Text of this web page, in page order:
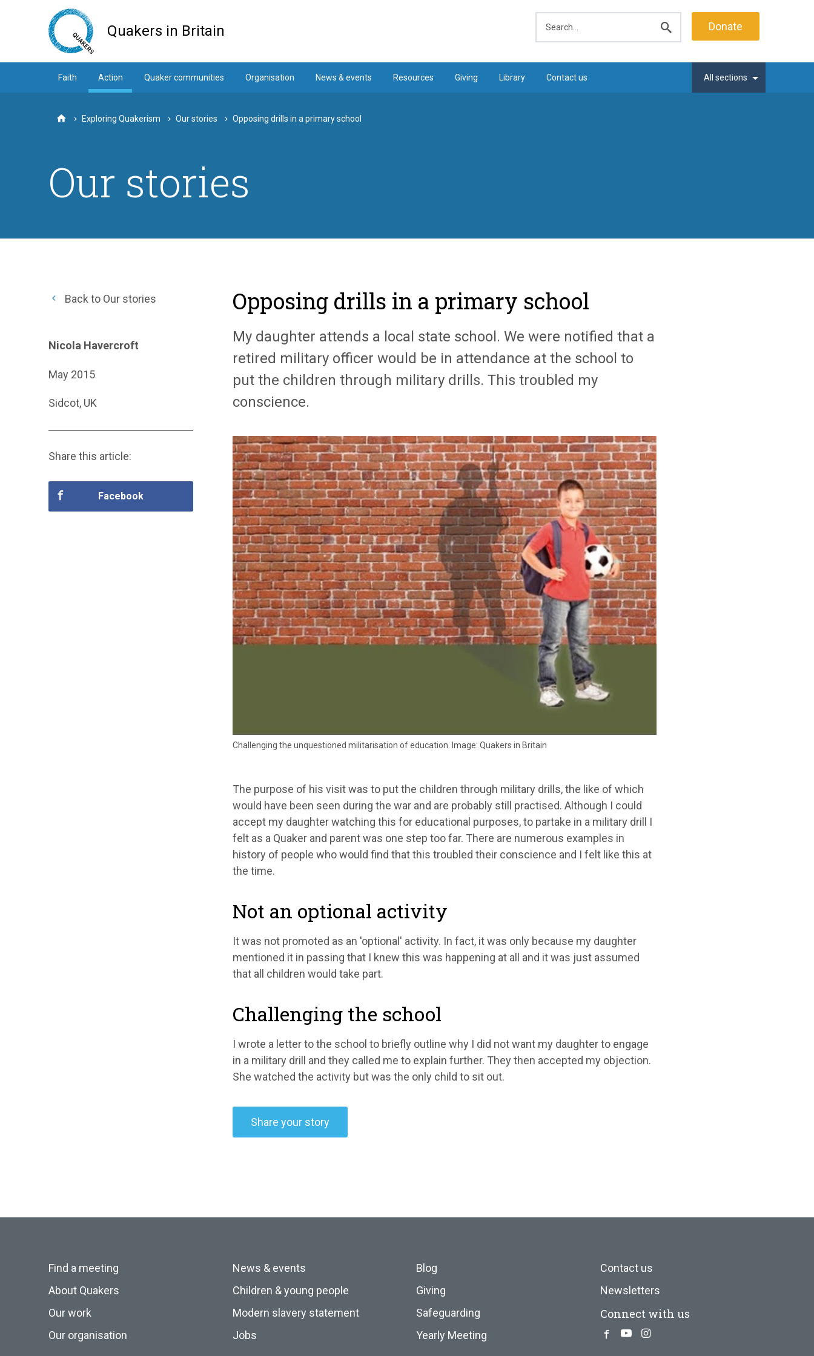
Quakers in Britain
search
Donate
Faith Action Quaker communities Organisation News & events Resources Giving Library Contact us All sections
HomeExploring Quakerism Our stories Opposing drills in a primary school
Our stories
Opposing drills in a primary school
My daughter attends a local state school. We were notified that a
retired military officer would be in attendance at the school to
put the children through military drills. This troubled my
conscience.
Challenging the unquestioned militarisation of education. Image: Quakers in Britain
The purpose of his visit was to put the children through military drills, the like of which
would have been seen during the war and are probably still practised. Although I could
accept my daughter watching this for educational purposes, to partake in a military drill I
felt as a Quaker and parent was one step too far. There are numerous examples in
history of people who would find that this troubled their conscience and I felt like this at
the time.
Not an optional activity
It was not promoted as an 'optional' activity. In fact, it was only because my daughter
mentioned it in passing that I knew this was happening at all and it was just assumed
that all children would take part.
Challenging the school
I wrote a letter to the school to briefly outline why I did not want my daughter to engage
in a military drill and they called me to explain further. They then accepted my objection.
She watched the activity but was the only child to sit out.
Share your story
Back to Our stories
Nicola Havercroft
May 2015
Sidcot, UK
Share this article:
Facebook
Find a meeting
About Quakers
Our work
Our organisation
News & events
Children & young people
Modern slavery statement
Jobs
Blog
Giving
Safeguarding
Yearly Meeting
Contact us
Newsletters
Connect with us
Facebook
YoutubeInstagram